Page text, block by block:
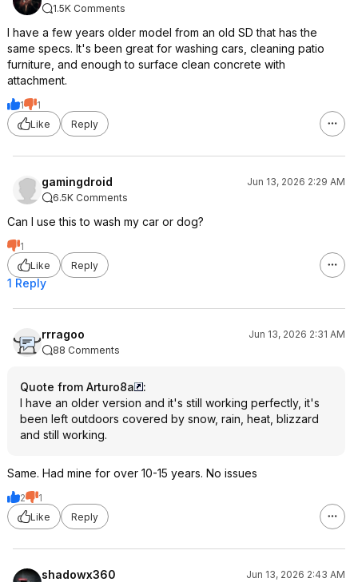
1.5K Comments
I have a few years older model from an old SD that has the
same specs. It's been great for washing cars, cleaning patio
furniture, and enough to surface clean concrete with
attachment.
1
1
Like
Reply
gamingdroid
Jun 13, 2026 2:29 AM
6.5K Comments
Can I use this to wash my car or dog?
1
Like
Reply
1 Reply
rrragoo
Jun 13, 2026 2:31 AM
88 Comments
Quote from Arturo8a
:
I have an older version and it's still working perfectly, it's
been left outdoors covered by snow, rain, heat, blizzard
and still working.
Same. Had mine for over 10-15 years. No issues
2
1
Like
Reply
shadowx360
Jun 13, 2026 2:43 AM